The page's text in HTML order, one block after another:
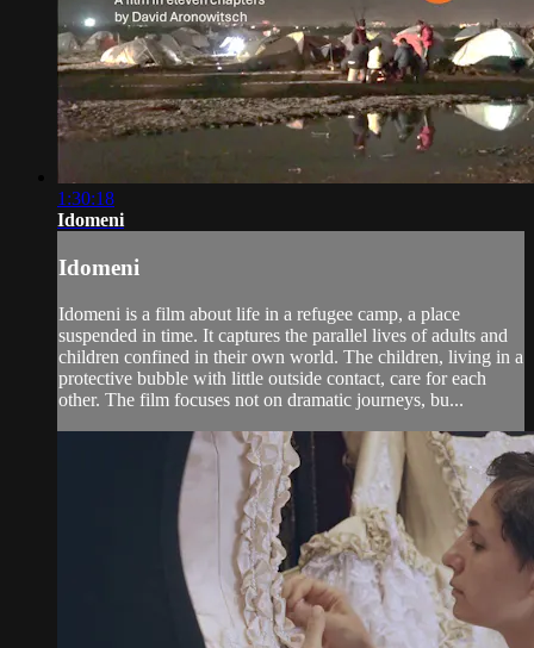
1:30:18
Idomeni
Idomeni
Idomeni is a film about life in a refugee camp, a place
suspended in time. It captures the parallel lives of adults and
children confined in their own world. The children, living in a
protective bubble with little outside contact, care for each
other. The film focuses not on dramatic journeys, bu...